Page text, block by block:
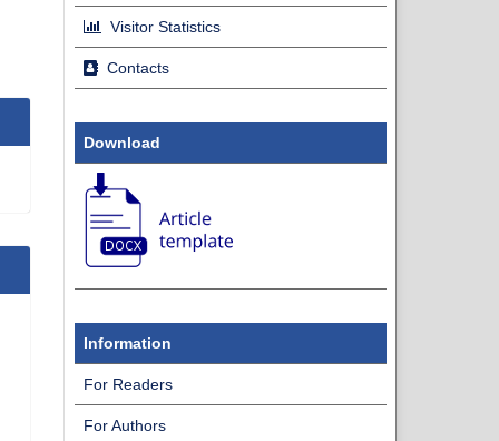
Visitor Statistics
Contacts
Download
Information
For Readers
For Authors